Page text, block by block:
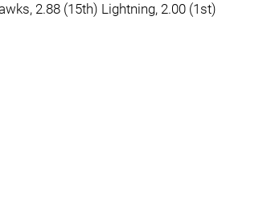
2.88 (15th) Lightning, 2.00 (1st)